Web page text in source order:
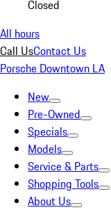
Closed
All hours
Call UsContact Us
Porsche Downtown LA
New
Pre-Owned
Specials
Models
Service & Parts
Shopping Tools
About Us